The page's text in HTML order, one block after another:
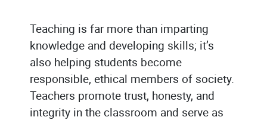
Teaching is far more than imparting
knowledge and developing skills; it’s
also helping students become
responsible, ethical members of society.
Teachers promote trust, honesty, and
integrity in the classroom and serve as